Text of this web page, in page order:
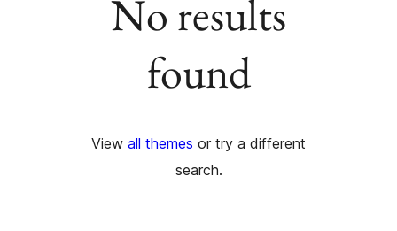
No results
found
View all themes or try a different
search.